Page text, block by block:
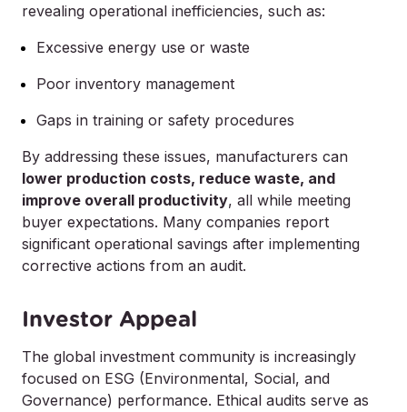
revealing operational inefficiencies, such as:
Excessive energy use or waste
Poor inventory management
Gaps in training or safety procedures
By addressing these issues, manufacturers can
lower production costs, reduce waste, and
improve overall productivity, all while meeting
buyer expectations. Many companies report
significant operational savings after implementing
corrective actions from an audit.
Investor Appeal
The global investment community is increasingly
focused on ESG (Environmental, Social, and
Governance) performance. Ethical audits serve as